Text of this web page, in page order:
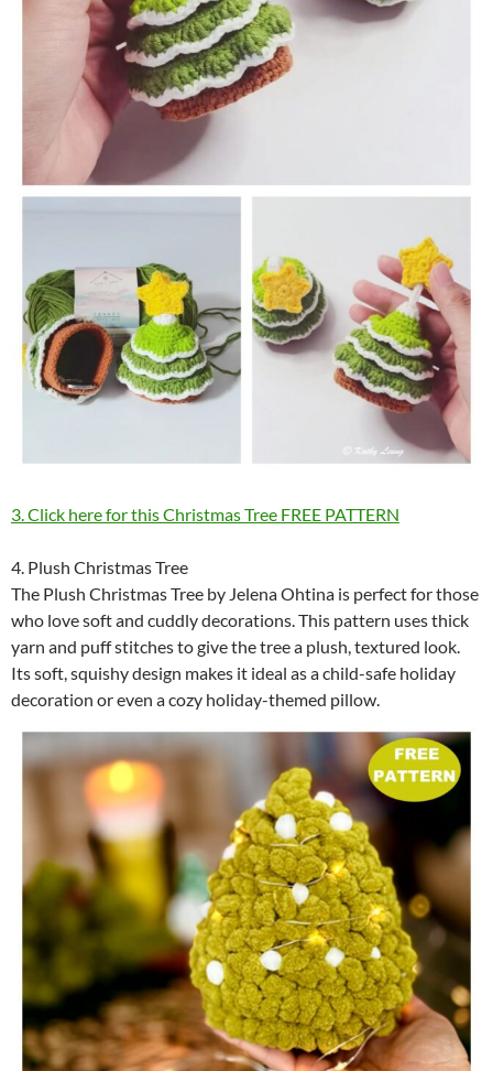
3. Click here for this Christmas Tree FREE PATTERN
4. Plush Christmas Tree
The Plush Christmas Tree by Jelena Ohtina is perfect for those
who love soft and cuddly decorations. This pattern uses thick
yarn and puff stitches to give the tree a plush, textured look.
Its soft, squishy design makes it ideal as a child-safe holiday
decoration or even a cozy holiday-themed pillow.